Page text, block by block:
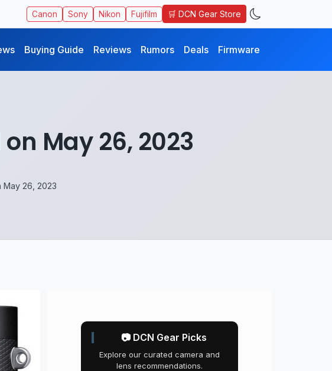
Canon Sony Nikon Fujifilm 🛒 DCN Gear Store
Buying Guide Reviews Rumors Deals Firmware
May 26, 2023
May 26, 2023
📷 DCN Gear Picks
Explore our curated camera and
lens recommendations.